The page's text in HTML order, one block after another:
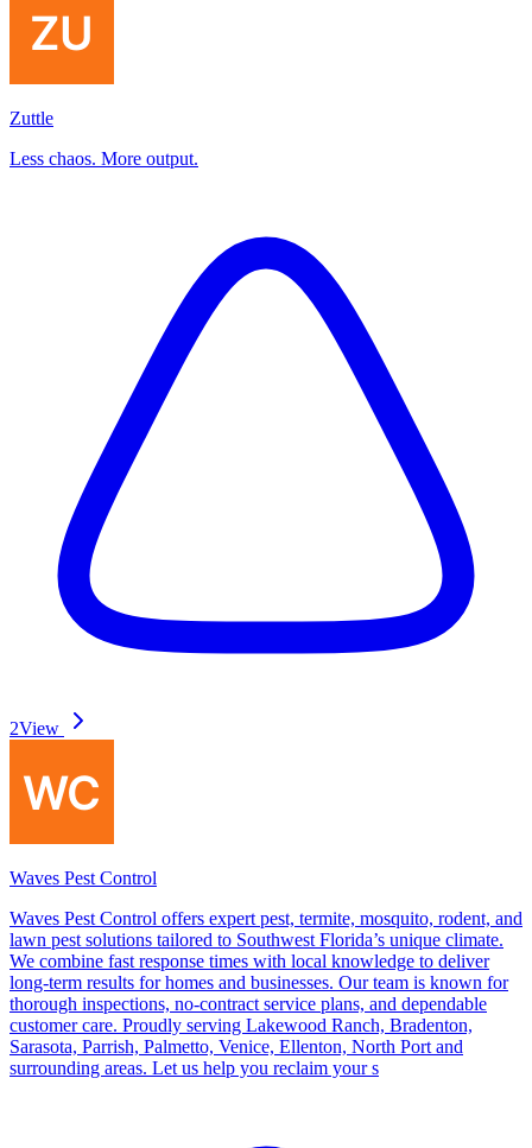
Zuttle
Less chaos. More output.
2View
Waves Pest Control
Waves Pest Control offers expert pest, termite, mosquito, rodent, and
lawn pest solutions tailored to Southwest Florida’s unique climate.
We combine fast response times with local knowledge to deliver
long-term results for homes and businesses. Our team is known for
thorough inspections, no-contract service plans, and dependable
customer care. Proudly serving Lakewood Ranch, Bradenton,
Sarasota, Parrish, Palmetto, Venice, Ellenton, North Port and
surrounding areas. Let us help you reclaim your s